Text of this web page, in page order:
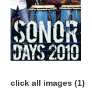
click all images (1)